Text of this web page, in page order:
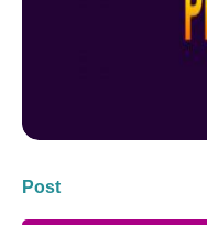
Post